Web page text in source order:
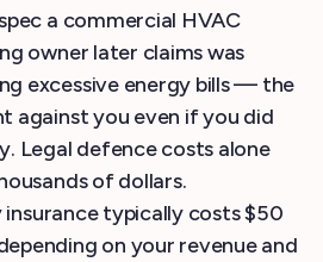
a commercial HVAC
owner later claims was
excessive energy bills — the
against you even if you did
Legal defence costs alone
of dollars.
insurance typically costs $50
on your revenue and